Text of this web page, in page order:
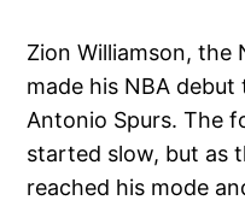
Zion Williamson, the
made his NBA
Antonio Spurs. The
started slow, but as
reached his mode